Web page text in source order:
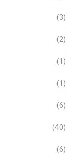
(3)
(2)
(1)
(1)
(6)
(40)
(6)